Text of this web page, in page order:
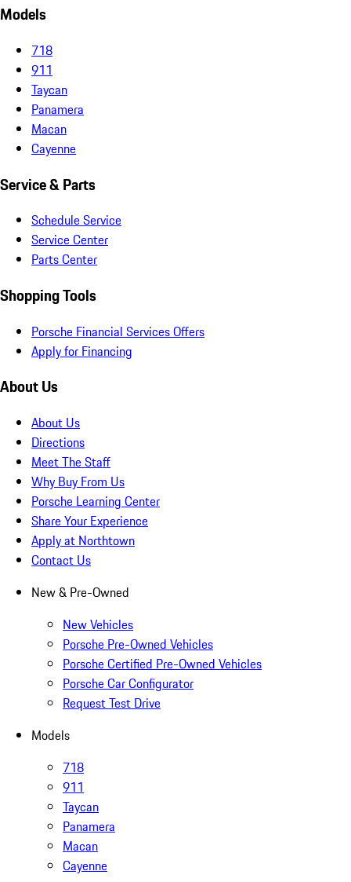
Models
718
911
Taycan
Panamera
Macan
Cayenne
Service & Parts
Schedule Service
Service Center
Parts Center
Shopping Tools
Porsche Financial Services Offers
Apply for Financing
About Us
About Us
Directions
Meet The Staff
Why Buy From Us
Porsche Learning Center
Share Your Experience
Apply at Northtown
Contact Us
New & Pre-Owned
New Vehicles
Porsche Pre-Owned Vehicles
Porsche Certified Pre-Owned Vehicles
Porsche Car Configurator
Request Test Drive
Models
718
911
Taycan
Panamera
Macan
Cayenne